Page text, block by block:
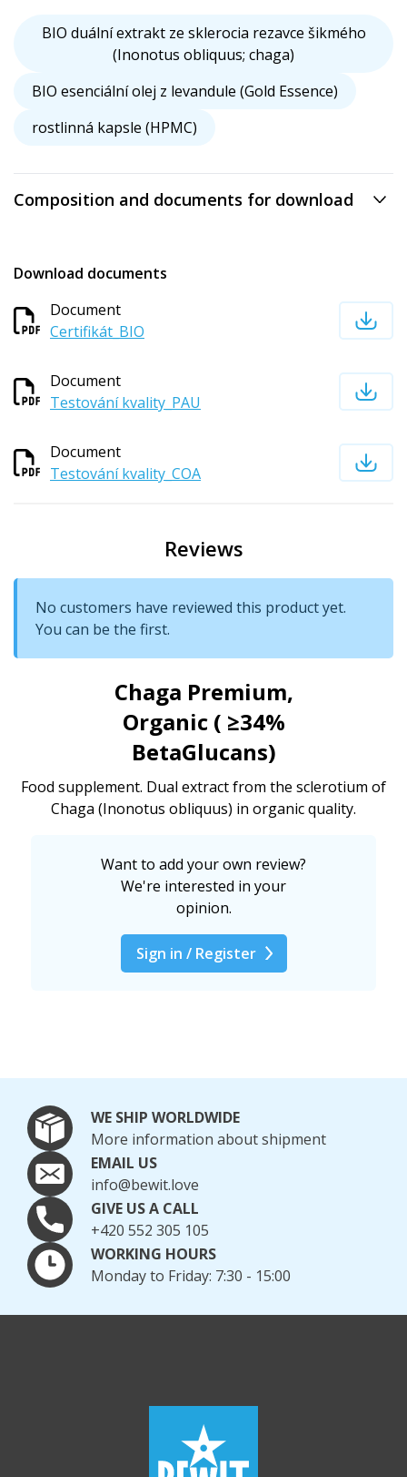
BIO duální extrakt ze sklerocia rezavce šikmého
(Inonotus obliquus; chaga)
BIO esenciální olej z levandule (Gold Essence)
rostlinná kapsle (HPMC)
Composition and documents for download
Download documents
Document
Certifikát_BIO
Document
Testování kvality_PAU
Document
Testování kvality_COA
Reviews
No customers have reviewed this product yet.
You can be the first.
Chaga Premium,
Organic ( ≥34%
BetaGlucans)
Food supplement. Dual extract from the sclerotium of
Chaga (Inonotus obliquus) in organic quality.
Want to add your own review?
We're interested in your
opinion.
Sign in / Register
WE SHIP WORLDWIDE
More information about shipment
EMAIL US
info@bewit.love
GIVE US A CALL
+420 552 305 105
WORKING HOURS
Monday to Friday: 7:30 - 15:00